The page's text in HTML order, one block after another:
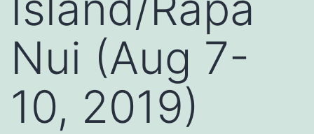
Nui (Aug 7-
10, 2019)